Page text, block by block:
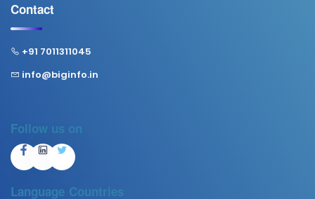
Contact
+91 7011311045
info@biginfo.in
Follow us on
Language Countries